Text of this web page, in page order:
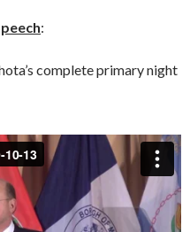
:
complete primary night